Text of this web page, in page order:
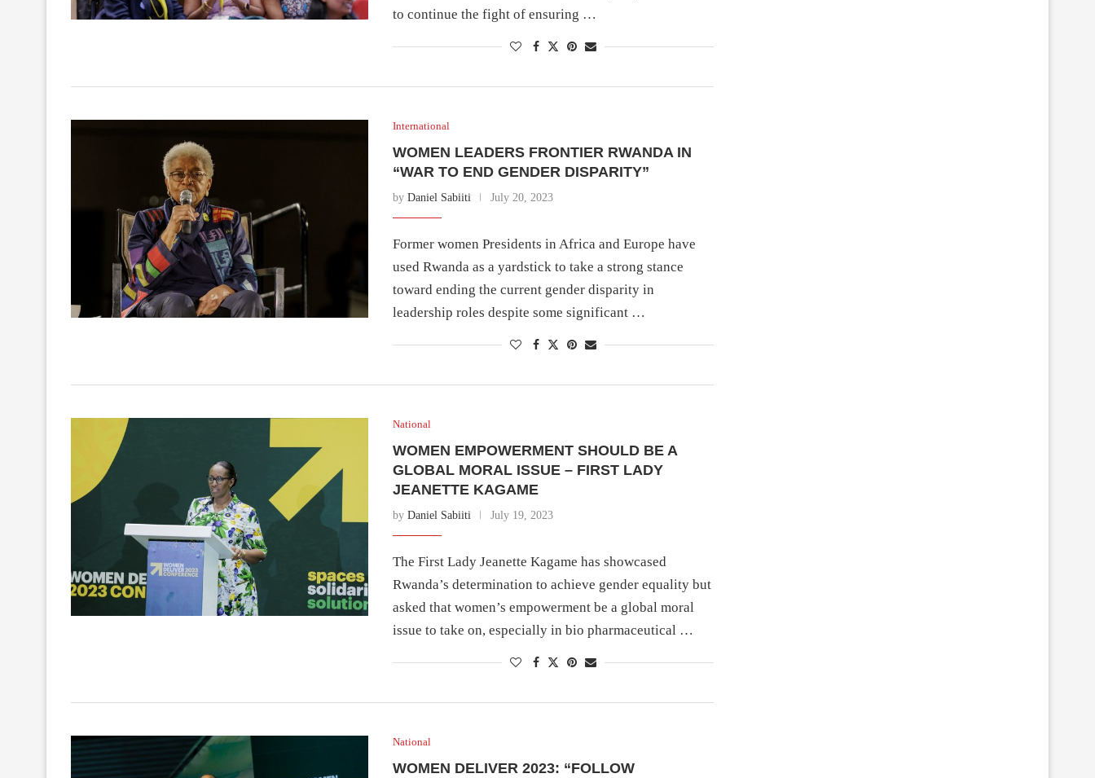
to continue the fight of ensuring …
International
WOMEN LEADERS FRONTIER RWANDA IN
“WAR TO END GENDER DISPARITY”
by Daniel Sabiiti July 20, 2023
Former women Presidents in Africa and Europe have
used Rwanda as a yardstick to take a strong stance
toward ending the current gender disparity in
leadership roles despite some significant …
National
WOMEN EMPOWERMENT SHOULD BE A
GLOBAL MORAL ISSUE – FIRST LADY
JEANETTE KAGAME
by Daniel Sabiiti July 19, 2023
The First Lady Jeanette Kagame has showcased
Rwanda’s determination to achieve gender equality but
asked that women’s empowerment be a global moral
issue to take on, especially in bio pharmaceutical …
National
WOMEN DELIVER 2023: “FOLLOW